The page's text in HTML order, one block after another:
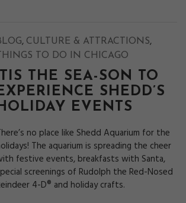
, CULTURE & ATTRACTIONS,
TO DO IN CHICAGO
THE SEA-SON TO
SHEDD’S
EVENTS
no place like Shedd Aquarium for the
The aquarium is spreading the cheer
festive events, breakfasts with Santa,
screenings of Rudolph the Red-Nosed
4-D® and holiday crafts.